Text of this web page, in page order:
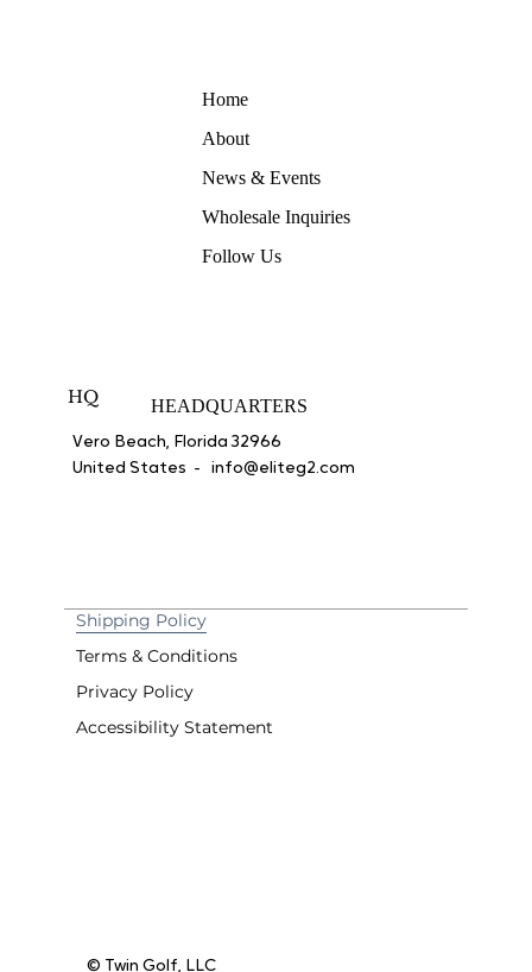
HQ
Vero Beach, Florida 32966
United States -info@eliteg2.com
HEADQUARTERS
Home
About
News & Events
Wholesale Inquiries
Follow Us
© Twin Golf, LLC
Shipping Policy
Terms & Conditions
Privacy Policy
Accessibility Statement